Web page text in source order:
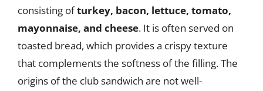
consisting ofturkey, bacon, lettuce, tomato,
mayonnaise, and cheese. It is often served on
toasted bread, which provides a crispy texture
that complements the softness of the filling. The
origins of the club sandwich are not well-